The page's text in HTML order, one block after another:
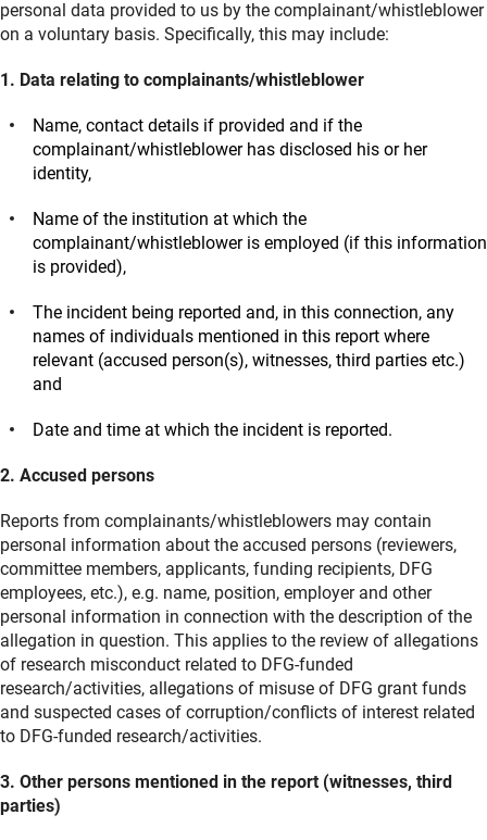
personal data provided to us by the complainant/whistleblower
on a voluntary basis. Specifically, this may include:
1. Data relating to complainants/whistleblower
Name, contact details if provided and if the
complainant/whistleblower has disclosed his or her
identity,
Name of the institution at which the
complainant/whistleblower is employed (if this information
is provided),
The incident being reported and, in this connection, any
names of individuals mentioned in this report where
relevant (accused person(s), witnesses, third parties etc.)
and
Date and time at which the incident is reported.
2. Accused persons
Reports from complainants/whistleblowers may contain
personal information about the accused persons (reviewers,
committee members, applicants, funding recipients, DFG
employees, etc.), e.g. name, position, employer and other
personal information in connection with the description of the
allegation in question. This applies to the review of allegations
of research misconduct related to DFG-funded
research/activities, allegations of misuse of DFG grant funds
and suspected cases of corruption/conflicts of interest related
to DFG-funded research/activities.
3. Other persons mentioned in the report (witnesses, third
parties)